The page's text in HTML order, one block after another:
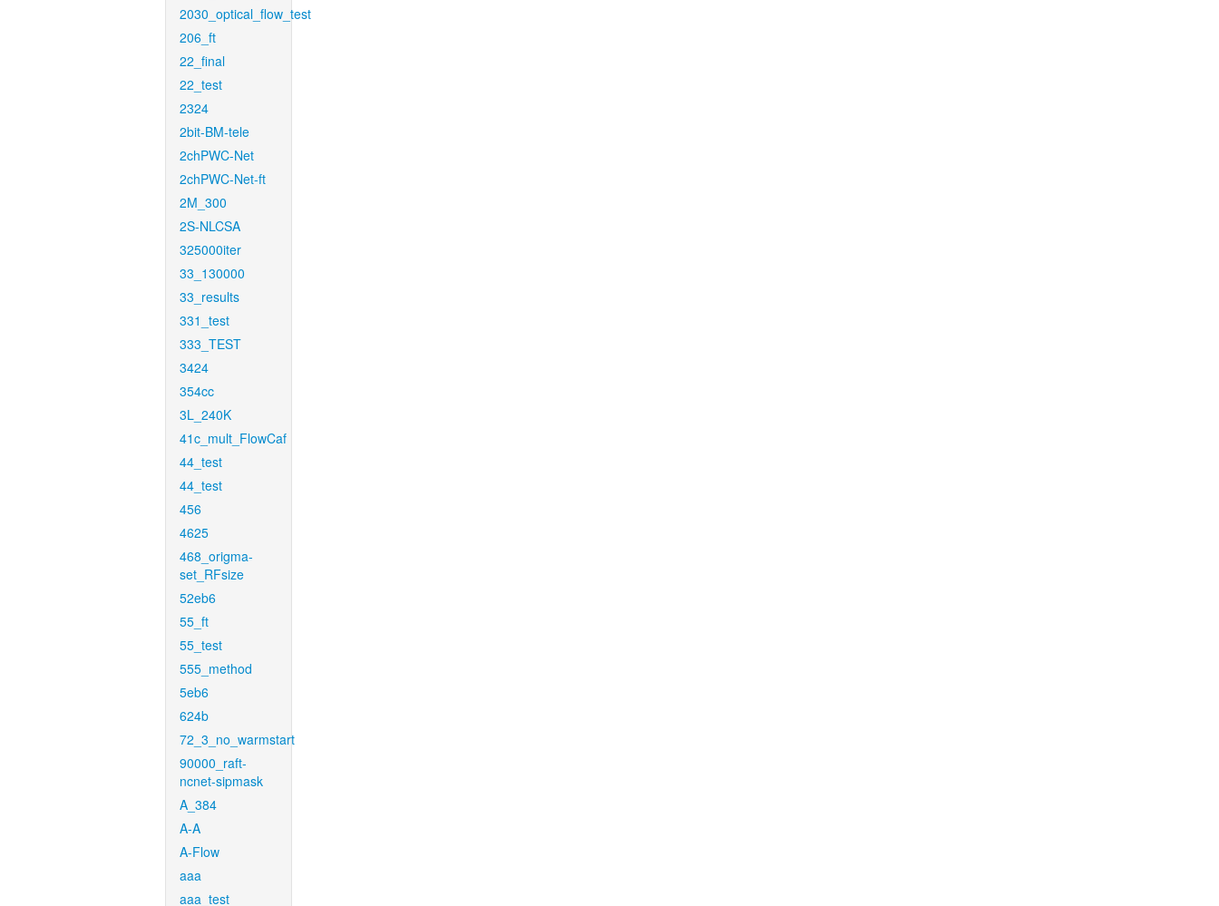
2030_optical_flow_test
206_ft
22_final
22_test
2324
2bit-BM-tele
2chPWC-Net
2chPWC-Net-ft
2M_300
2S-NLCSA
325000iter
33_130000
33_results
331_test
333_TEST
3424
354cc
3L_240K
41c_mult_FlowCaf
44_test
44_test
456
4625
468_origma-
set_RFsize
52eb6
55_ft
55_test
555_method
5eb6
624b
72_3_no_warmstart
90000_raft-
ncnet-sipmask
A_384
A-A
A-Flow
aaa
aaa_test